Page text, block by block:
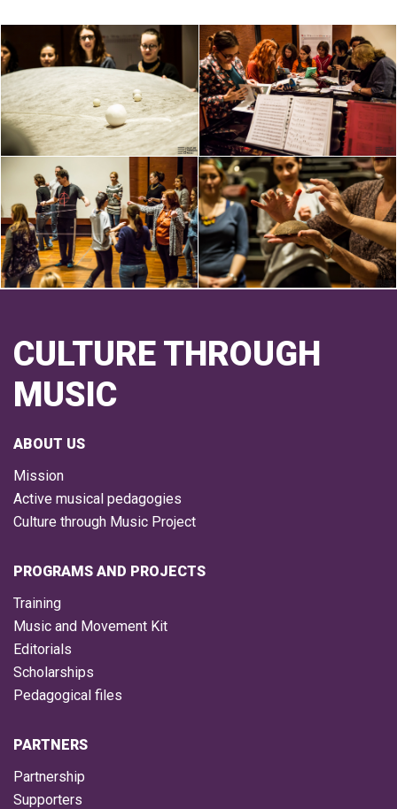
CULTURE THROUGH
MUSIC
ABOUT US
Mission
Active musical pedagogies
Culture through Music Project
PROGRAMS AND PROJECTS
Training
Music and Movement Kit
Editorials
Scholarships
Pedagogical files
PARTNERS
Partnership
Supporters